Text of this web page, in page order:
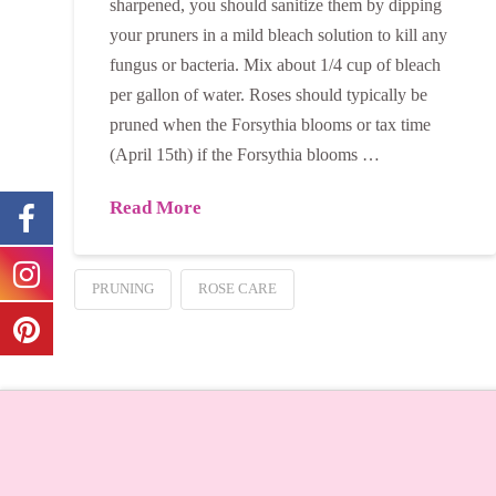
sharpened, you should sanitize them by dipping
your pruners in a mild bleach solution to kill any
fungus or bacteria. Mix about 1/4 cup of bleach
per gallon of water. Roses should typically be
pruned when the Forsythia blooms or tax time
(April 15th) if the Forsythia blooms …
Read More
PRUNING ROSE CARE